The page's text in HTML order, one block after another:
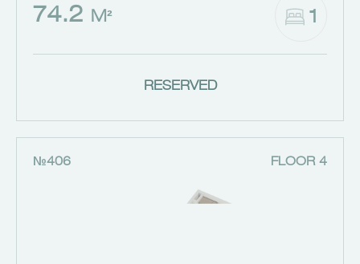
74.2 M² 1
RESERVED
№406 FLOOR 4